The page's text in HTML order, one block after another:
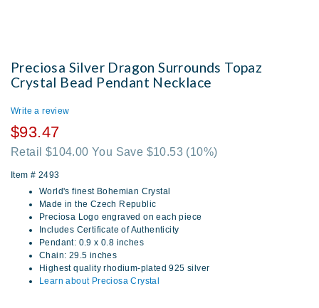
Preciosa Silver Dragon Surrounds Topaz
Crystal Bead Pendant Necklace
Write a review
$93.47
Retail $104.00 You Save $10.53 (10%)
Item # 2493
World's finest Bohemian Crystal
Made in the Czech Republic
Preciosa Logo engraved on each piece
Includes Certificate of Authenticity
Pendant: 0.9 x 0.8 inches
Chain: 29.5 inches
Highest quality rhodium-plated 925 silver
Learn about Preciosa Crystal